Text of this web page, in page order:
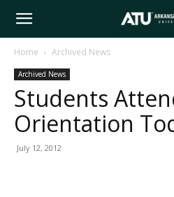
Arkansas
Tech
Home Archived News
Archived News
Students
Orientation
July 12, 2012